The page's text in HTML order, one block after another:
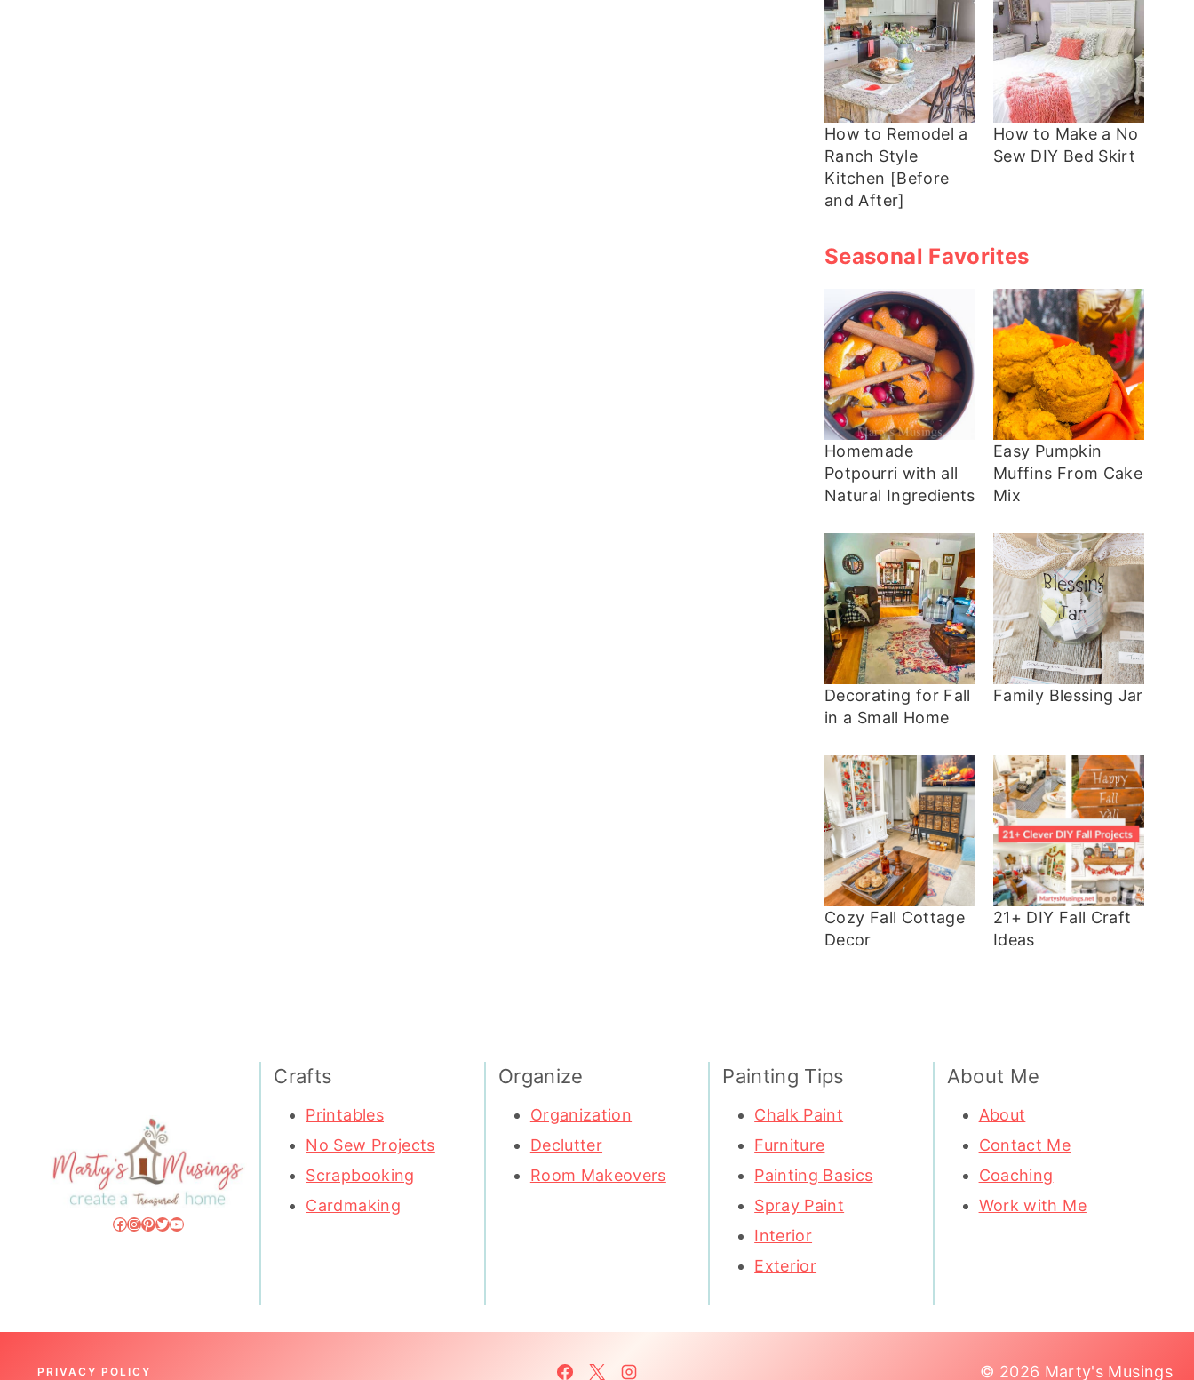
How to Remodel a
Ranch Style
Kitchen [Before
and After]
How to Make a No
Sew DIY Bed Skirt
Seasonal Favorites
Homemade
Potpourri with all
Natural Ingredients
Easy Pumpkin
Muffins From Cake
Mix
Decorating for Fall
in a Small Home
Family Blessing Jar
Cozy Fall Cottage
Decor
21+ DIY Fall Craft
Ideas
Facebook
Instagram
Pinterest
Twitter
YouTube
Crafts
Printables
No Sew Projects
Scrapbooking
Cardmaking
Organize
Organization
Declutter
Room Makeovers
Painting Tips
Chalk Paint
Furniture
Painting Basics
Spray Paint
Interior
Exterior
About Me
About
Contact Me
Coaching
Work with Me
PRIVACY POLICY © 2026 Marty's Musings